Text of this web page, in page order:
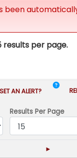
results per page.
SET AN ALERT?
Results Per Page
►